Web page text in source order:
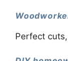
Perfect